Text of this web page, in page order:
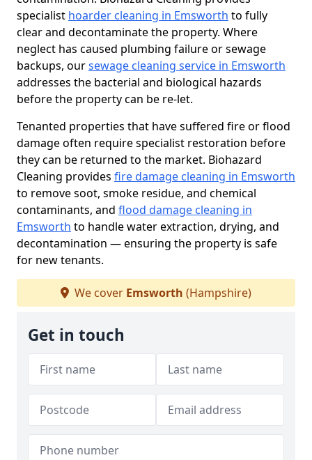
specialist hoarder cleaning in Emsworth to fully
clear and decontaminate the property. Where
neglect has caused plumbing failure or sewage
backups, oursewage cleaning service in Emsworth
addresses the bacterial and biological hazards
before the property can be re-let.
Tenanted properties that have suffered fire or flood
damage often require specialist restoration before
they can be returned to the market. Biohazard
Cleaning provides fire damage cleaning in Emsworth
to remove soot, smoke residue, and chemical
contaminants, and flood damage cleaning in
Emsworth to handle water extraction, drying, and
decontamination — ensuring the property is safe
for new tenants.
We cover Emsworth (Hampshire)
Get in touch